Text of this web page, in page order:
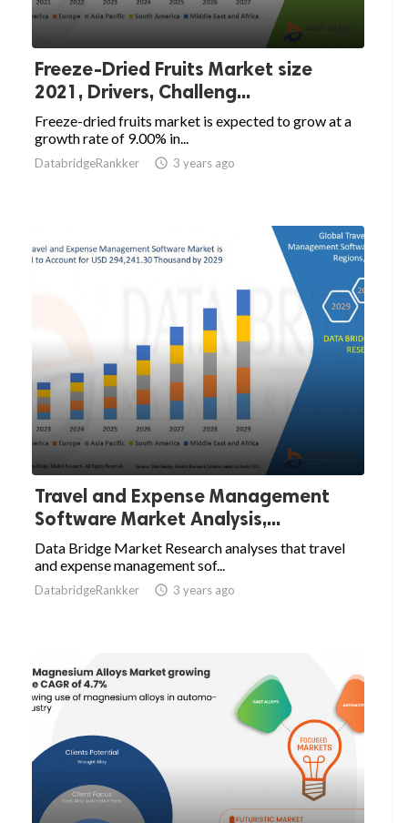
Freeze-Dried Fruits Market size
2021, Drivers, Challeng...
Freeze-dried fruits market is expected to grow at a
growth rate of 9.00% in...
DatabridgeRankker  3 years ago
Travel and Expense Management
Software Market Analysis,...
Data Bridge Market Research analyses that travel
and expense management sof...
DatabridgeRankker  3 years ago